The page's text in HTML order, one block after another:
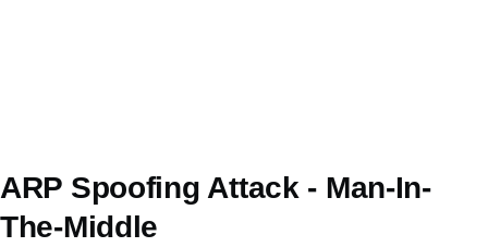
ARP Spoofing Attack - Man-In-
The-Middle